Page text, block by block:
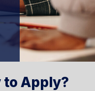
to Apply?